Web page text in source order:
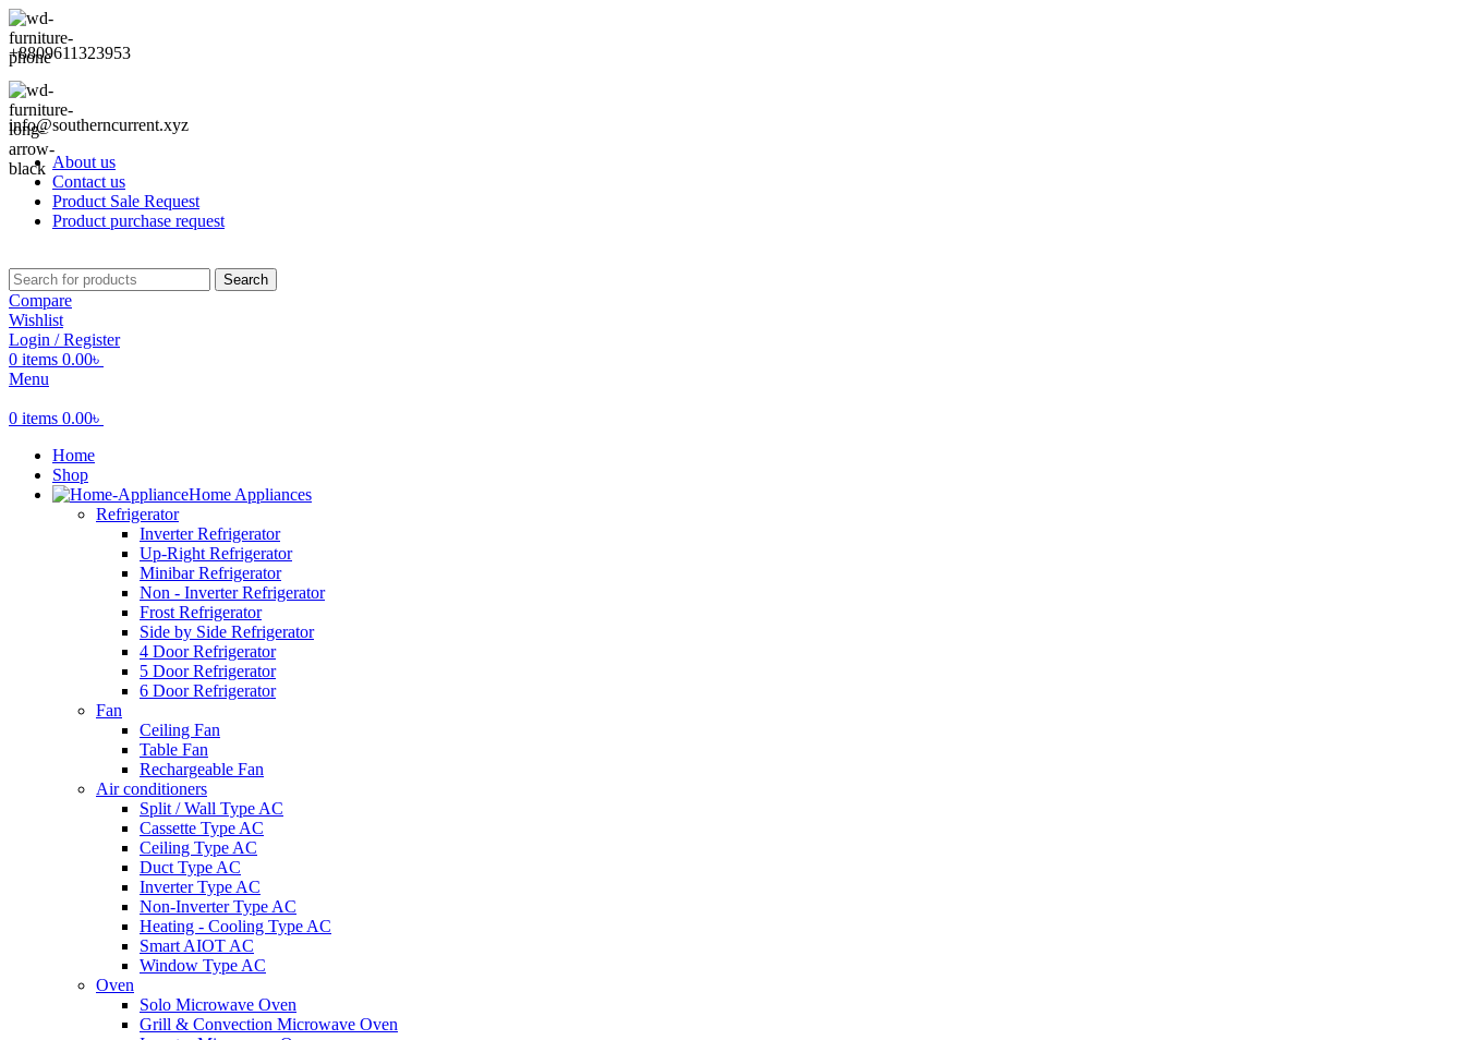
+8809611323953
info@southerncurrent.xyz
About us
Contact us
Product Sale Request
Product purchase request
Search
Compare
Wishlist
Login / Register
0 items 0.00৳
Menu
0 items 0.00৳
Home
Shop
Home Appliances
Refrigerator
Inverter Refrigerator
Up-Right Refrigerator
Minibar Refrigerator
Non - Inverter Refrigerator
Frost Refrigerator
Side by Side Refrigerator
4 Door Refrigerator
5 Door Refrigerator
6 Door Refrigerator
Fan
Ceiling Fan
Table Fan
Rechargeable Fan
Air conditioners
Split / Wall Type AC
Cassette Type AC
Ceiling Type AC
Duct Type AC
Inverter Type AC
Non-Inverter Type AC
Heating - Cooling Type AC
Smart AIOT AC
Window Type AC
Oven
Solo Microwave Oven
Grill & Convection Microwave Oven